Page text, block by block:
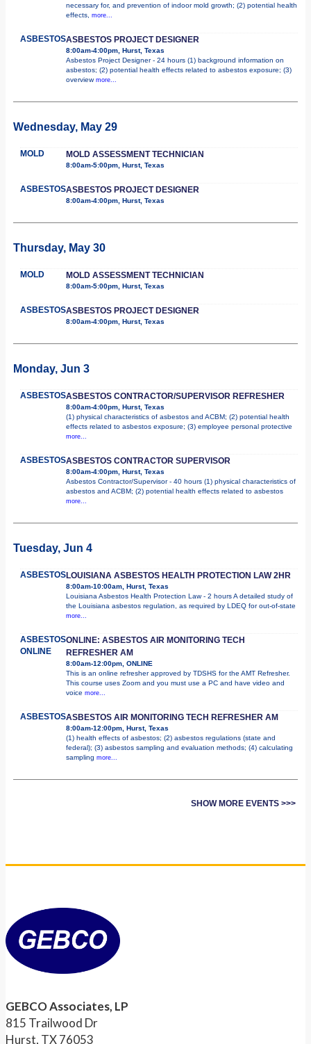
necessary for, and prevention of indoor mold growth; (2) potential health
effects, more...
ASBESTOSASBESTOS PROJECT DESIGNER
8:00am-4:00pm, Hurst, Texas
Asbestos Project Designer - 24 hours (1) background information on
asbestos; (2) potential health effects related to asbestos exposure; (3)
overview more...
Wednesday, May 29
MOLD MOLD ASSESSMENT TECHNICIAN
8:00am-5:00pm, Hurst, Texas
ASBESTOSASBESTOS PROJECT DESIGNER
8:00am-4:00pm, Hurst, Texas
Thursday, May 30
MOLD MOLD ASSESSMENT TECHNICIAN
8:00am-5:00pm, Hurst, Texas
ASBESTOSASBESTOS PROJECT DESIGNER
8:00am-4:00pm, Hurst, Texas
Monday, Jun 3
ASBESTOSASBESTOS CONTRACTOR/SUPERVISOR REFRESHER
8:00am-4:00pm, Hurst, Texas
(1) physical characteristics of asbestos and ACBM; (2) potential health
effects related to asbestos exposure; (3) employee personal protective
more...
ASBESTOSASBESTOS CONTRACTOR SUPERVISOR
8:00am-4:00pm, Hurst, Texas
Asbestos Contractor/Supervisor - 40 hours (1) physical characteristics of
asbestos and ACBM; (2) potential health effects related to asbestos
more...
Tuesday, Jun 4
ASBESTOSLOUISIANA ASBESTOS HEALTH PROTECTION LAW 2HR
8:00am-10:00am, Hurst, Texas
Louisiana Asbestos Health Protection Law - 2 hours A detailed study of
the Louisiana asbestos regulation, as required by LDEQ for out-of-state
more...
ASBESTOS
ONLINE
ONLINE: ASBESTOS AIR MONITORING TECH
REFRESHER AM
8:00am-12:00pm, ONLINE
This is an online refresher approved by TDSHS for the AMT Refresher.
This course uses Zoom and you must use a PC and have video and
voice more...
ASBESTOSASBESTOS AIR MONITORING TECH REFRESHER AM
8:00am-12:00pm, Hurst, Texas
(1) health effects of asbestos; (2) asbestos regulations (state and
federal); (3) asbestos sampling and evaluation methods; (4) calculating
sampling more...
SHOW MORE EVENTS >>>
GEBCO Associates, LP
815 Trailwood Dr
Hurst, TX 76053